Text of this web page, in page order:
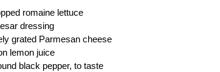
romaine lettuce
dressing
grated Parmesan cheese
lemon juice
black pepper, to taste